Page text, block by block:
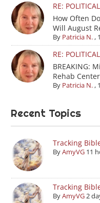
RE:
How Often
Will August
By Patricia N.,
RE:
BREAKING:
Rehab
By Patricia N.,
Recent Topics
Tracking
ByAmyVG 11
Tracking
ByAmyVG2